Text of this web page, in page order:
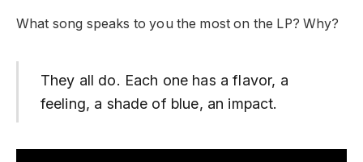
What song speaks to you the most on the LP? Why?
They all do. Each one has a flavor, a
feeling, a shade of blue, an impact.